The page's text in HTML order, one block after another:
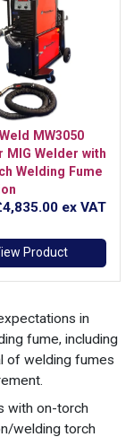
MW3050
MIG Welder with
Welding Fume
ex VAT
Product
in
fume, including
of welding fumes
with on-torch
welding torch